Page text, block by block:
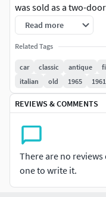
was sold as a two-
as a three-door panel
Fiat 500 1959.This
was created by a
are also created. You
projects. When
analyzed in detail and
FBX file OBJ file ABC
Vertices 673 659 Faces
Read more
Related Tags
car classic antique
italian
old 1965 1961
REVIEWS & COMMENTS
There are no
one to write it.